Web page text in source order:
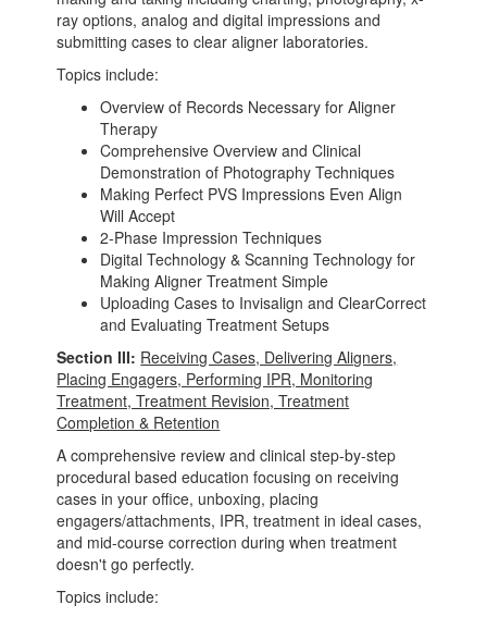
ray options, analog and digital impressions and
submitting cases to clear aligner laboratories.
Topics include:
Overview of Records Necessary for Aligner
Therapy
Comprehensive Overview and Clinical
Demonstration of Photography Techniques
Making Perfect PVS Impressions Even Align
Will Accept
2-Phase Impression Techniques
Digital Technology & Scanning Technology for
Making Aligner Treatment Simple
Uploading Cases to Invisalign and ClearCorrect
and Evaluating Treatment Setups
Section III: Receiving Cases, Delivering Aligners,
Placing Engagers, Performing IPR, Monitoring
Treatment, Treatment Revision, Treatment
Completion & Retention
A comprehensive review and clinical step-by-step
procedural based education focusing on receiving
cases in your office, unboxing, placing
engagers/attachments, IPR, treatment in ideal cases,
and mid-course correction during when treatment
doesn't go perfectly.
Topics include: